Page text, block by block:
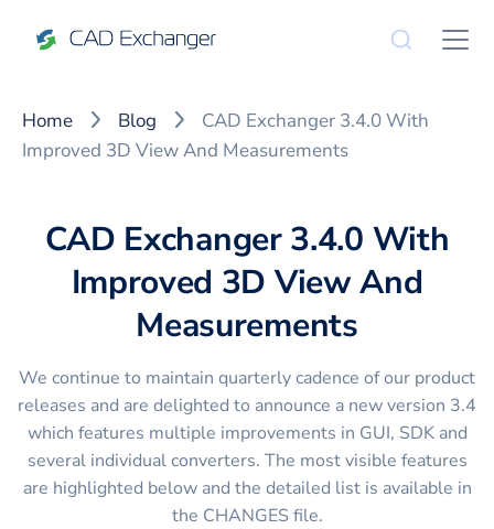
Home Blog
CAD Exchanger 3.4.0 With
Improved 3D View And Measurements
CAD Exchanger 3.4.0 With
Improved 3D View And
Measurements
We continue to maintain quarterly cadence of our product
releases and are delighted to announce a new version 3.4
which features multiple improvements in GUI, SDK and
several individual converters. The most visible features
are highlighted below and the detailed list is available in
the CHANGES file.